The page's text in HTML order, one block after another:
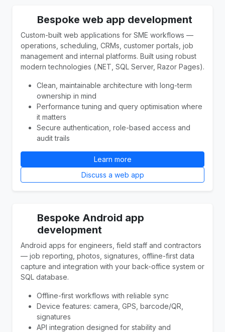
Bespoke web app development
Custom-built web applications for SME workflows —
operations, scheduling, CRMs, customer portals, job
management and internal platforms. Built using robust
modern technologies (.NET, SQL Server, Razor Pages).
Clean, maintainable architecture with long-term
ownership in mind
Performance tuning and query optimisation where
it matters
Secure authentication, role-based access and
audit trails
Learn more
Discuss a web app
Bespoke Android app
development
Android apps for engineers, field staff and contractors
— job reporting, photos, signatures, offline-first data
capture and integration with your back-office system or
SQL database.
Offline-first workflows with reliable sync
Device features: camera, GPS, barcode/QR,
signatures
API integration designed for stability and